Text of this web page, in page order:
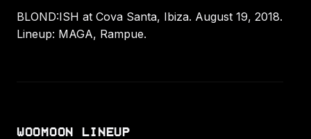
BLOND:ISH at Cova Santa, Ibiza. August 19, 2018.
Lineup: MAGA, Rampue.
WOOMOON LINEUP